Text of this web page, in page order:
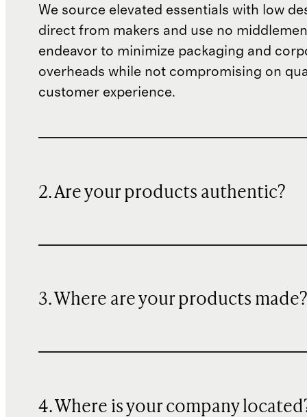
We source elevated essentials with low
direct from makers and use no
endeavor to minimize packaging and
overheads while not compromising on
customer experience.
2. Are your products authentic?
3. Where are your products made?
4. Where is your company